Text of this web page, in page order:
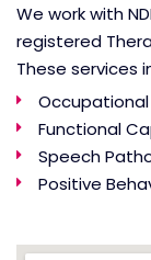
We work with
registered
These services
Occupational
Functional
Speech
Positive